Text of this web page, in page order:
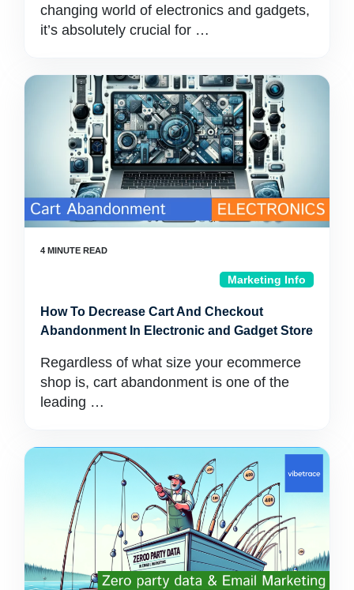
changing world of electronics and gadgets,
it’s absolutely crucial for …
Marketing Info
How To Decrease Cart And Checkout
Abandonment In Electronic and Gadget Store
Regardless of what size your ecommerce
shop is, cart abandonment is one of the
leading …